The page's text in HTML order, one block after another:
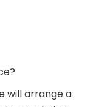
will arrange a